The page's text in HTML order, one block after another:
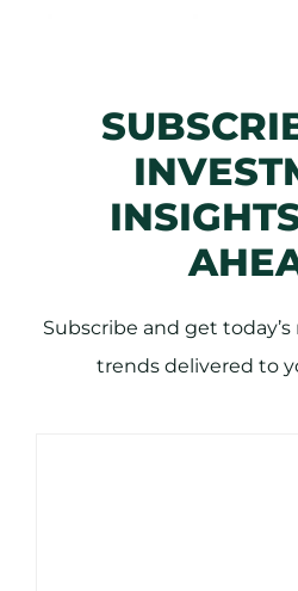
Subscribe and get
trends delivered to